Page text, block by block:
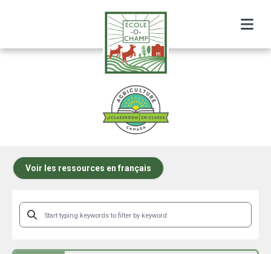
Menu
AITC Canada Resource Listing
Voir les ressources en français